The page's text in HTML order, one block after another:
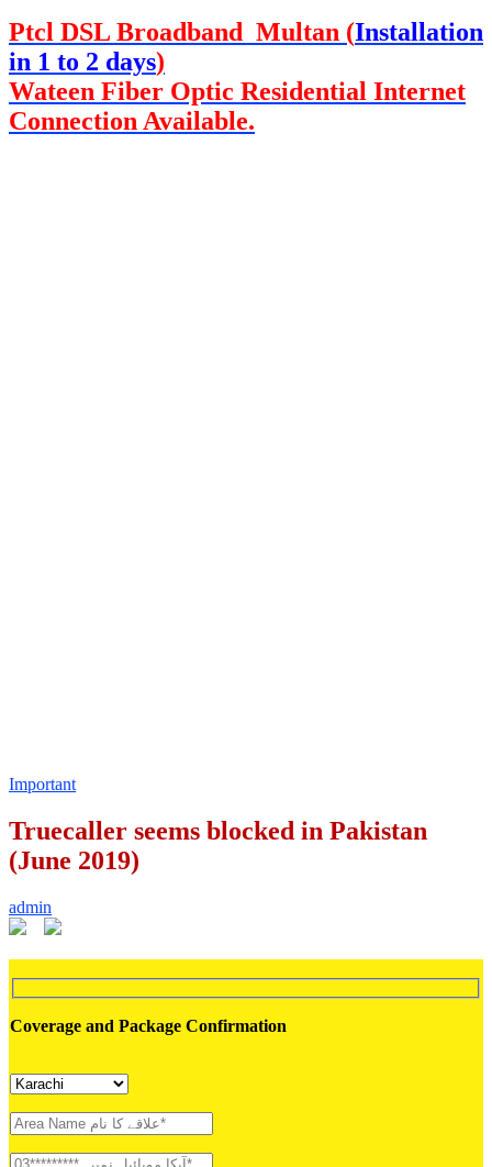
Ptcl DSL Broadband Multan (Installation
in 1 to 2 days)
Wateen Fiber Optic Residential Internet
Connection Available.
Important
Truecaller seems blocked in Pakistan
(June 2019)
admin
Coverage and Package Confirmation